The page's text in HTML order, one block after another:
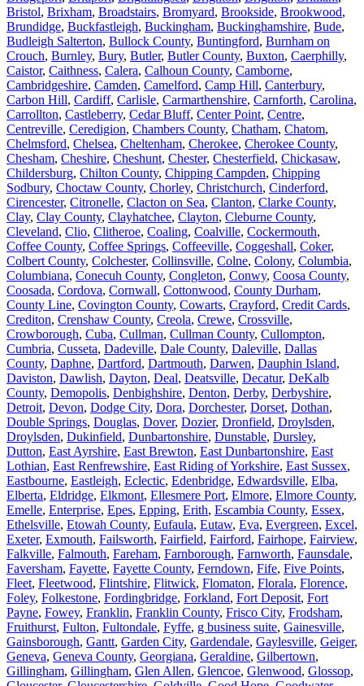
Bristol, Brixham, Broadstairs, Bromyard, Brookside, Brookwood,
Brundidge, Buckfastleigh, Buckingham, Buckinghamshire, Bude,
Budleigh Salterton, Bullock County, Buntingford, Burnham on
Crouch, Burnley, Bury, Butler, Butler County, Buxton, Caerphilly,
Caistor, Caithness, Calera, Calhoun County, Camborne,
Cambridgeshire, Camden, Camelford, Camp Hill, Canterbury,
Carbon Hill, Cardiff, Carlisle, Carmarthenshire, Carnforth, Carolina,
Carrollton, Castleberry, Cedar Bluff, Center Point, Centre,
Centreville, Ceredigion, Chambers County, Chatham, Chatom,
Chelmsford, Chelsea, Cheltenham, Cherokee, Cherokee County,
Chesham, Cheshire, Cheshunt, Chester, Chesterfield, Chickasaw,
Childersburg, Chilton County, Chipping Campden, Chipping
Sodbury, Choctaw County, Chorley, Christchurch, Cinderford,
Cirencester, Citronelle, Clacton on Sea, Clanton, Clarke County,
Clay, Clay County, Clayhatchee, Clayton, Cleburne County,
Cleveland, Clio, Clitheroe, Coaling, Coalville, Cockermouth,
Coffee County, Coffee Springs, Coffeeville, Coggeshall, Coker,
Colbert County, Colchester, Collinsville, Colne, Colony, Columbia,
Columbiana, Conecuh County, Congleton, Conwy, Coosa County,
Coosada, Cordova, Cornwall, Cottonwood, County Durham,
County Line, Covington County, Cowarts, Crayford, Credit Cards,
Crediton, Crenshaw County, Creola, Crewe, Crossville,
Crowborough, Cuba, Cullman, Cullman County, Cullompton,
Cumbria, Cusseta, Dadeville, Dale County, Daleville, Dallas
County, Daphne, Dartford, Dartmouth, Darwen, Dauphin Island,
Daviston, Dawlish, Dayton, Deal, Deatsville, Decatur, DeKalb
County, Demopolis, Denbighshire, Denton, Derby, Derbyshire,
Detroit, Devon, Dodge City, Dora, Dorchester, Dorset, Dothan,
Double Springs, Douglas, Dover, Dozier, Dronfield, Droylsden,
Droylsden, Dukinfield, Dunbartonshire, Dunstable, Dursley,
Dutton, East Ayrshire, East Brewton, East Dunbartonshire, East
Lothian, East Renfrewshire, East Riding of Yorkshire, East Sussex,
Eastbourne, Eastleigh, Eclectic, Edenbridge, Edwardsville, Elba,
Elberta, Eldridge, Elkmont, Ellesmere Port, Elmore, Elmore County,
Emelle, Enterprise, Epes, Epping, Erith, Escambia County, Essex,
Ethelsville, Etowah County, Eufaula, Eutaw, Eva, Evergreen, Excel,
Exeter, Exmouth, Failsworth, Fairfield, Fairford, Fairhope, Fairview,
Falkville, Falmouth, Fareham, Farnborough, Farnworth, Faunsdale,
Faversham, Fayette, Fayette County, Ferndown, Fife, Five Points,
Fleet, Fleetwood, Flintshire, Flitwick, Flomaton, Florala, Florence,
Foley, Folkestone, Fordingbridge, Forkland, Fort Deposit, Fort
Payne, Fowey, Franklin, Franklin County, Frisco City, Frodsham,
Fruithurst, Fulton, Fultondale, Fyffe, g business suite, Gainesville,
Gainsborough, Gantt, Garden City, Gardendale, Gaylesville, Geiger,
Geneva, Geneva County, Georgiana, Geraldine, Gilbertown,
Gillingham, Gillingham, Glen Allen, Glencoe, Glenwood, Glossop,